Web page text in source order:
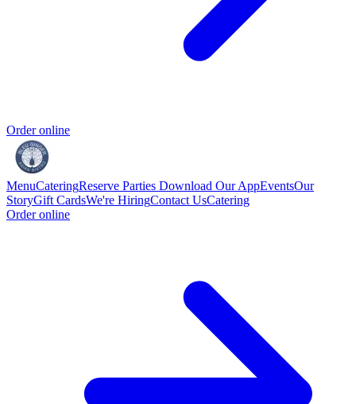
Order online
MenuCateringReserve Parties Download Our AppEventsOur
StoryGift CardsWe're HiringContact UsCatering
Order online